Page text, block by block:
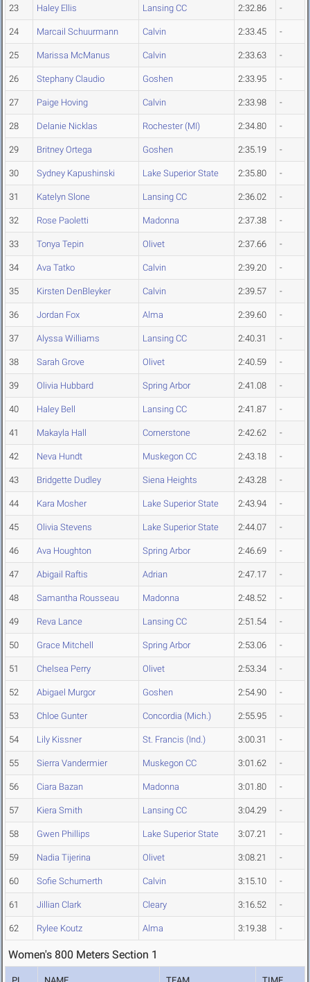
23 Haley Ellis Lansing CC 2:32.86 -
24 Marcail Schuurmann Calvin 2:33.45 -
25 Marissa McManus Calvin 2:33.63 -
26 Stephany Claudio Goshen 2:33.95 -
27 Paige Hoving Calvin 2:33.98 -
28 Delanie Nicklas Rochester (MI) 2:34.80 -
29 Britney Ortega Goshen 2:35.19 -
30 Sydney Kapushinski Lake Superior State 2:35.80 -
31 Katelyn Slone Lansing CC 2:36.02 -
32 Rose Paoletti Madonna 2:37.38 -
33 Tonya Tepin Olivet 2:37.66 -
34 Ava Tatko Calvin 2:39.20 -
35 Kirsten DenBleyker Calvin 2:39.57 -
36 Jordan Fox Alma 2:39.60 -
37 Alyssa Williams Lansing CC 2:40.31 -
38 Sarah Grove Olivet 2:40.59 -
39 Olivia Hubbard Spring Arbor 2:41.08 -
40 Haley Bell Lansing CC 2:41.87 -
41 Makayla Hall Cornerstone 2:42.62 -
42 Neva Hundt Muskegon CC 2:43.18 -
43 Bridgette Dudley Siena Heights 2:43.28 -
44 Kara Mosher Lake Superior State 2:43.94 -
45 Olivia Stevens Lake Superior State 2:44.07 -
46 Ava Houghton Spring Arbor 2:46.69 -
47 Abigail Raftis Adrian 2:47.17 -
48 Samantha Rousseau Madonna 2:48.52 -
49 Reva Lance Lansing CC 2:51.54 -
50 Grace Mitchell Spring Arbor 2:53.06 -
51 Chelsea Perry Olivet 2:53.34 -
52 Abigael Murgor Goshen 2:54.90 -
53 Chloe Gunter Concordia (Mich.) 2:55.95 -
54 Lily Kissner St. Francis (Ind.) 3:00.31 -
55 Sierra Vandermier Muskegon CC 3:01.62 -
56 Ciara Bazan Madonna 3:01.80 -
57 Kiera Smith Lansing CC 3:04.29 -
58 Gwen Phillips Lake Superior State 3:07.21 -
59 Nadia Tijerina Olivet 3:08.21 -
60 Sofie Schumerth Calvin 3:15.10 -
61 Jillian Clark Cleary 3:16.52 -
62 Rylee Koutz Alma 3:19.38 -
Women's 800 Meters Section 1